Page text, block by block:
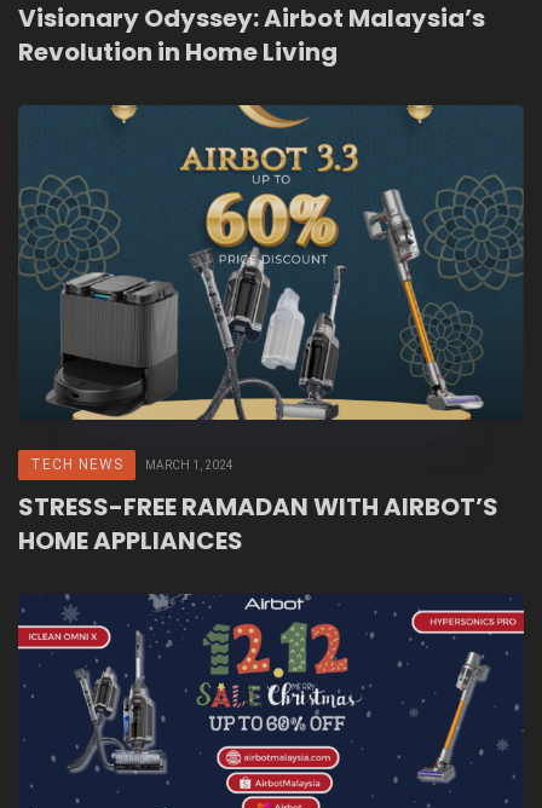
Visionary Odyssey: Airbot Malaysia’s
Revolution in Home Living
TECH NEWS MARCH 1, 2024
STRESS-FREE RAMADAN WITH AIRBOT’S
HOME APPLIANCES